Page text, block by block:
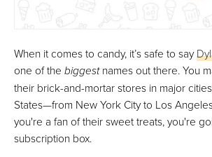
When it comes to candy, it’s safe to say
one of the biggestnames out there. You
their brick-and-mortar stores in major
States—from New York City to Los
you're a fan of their sweet treats, you're
subscription box.